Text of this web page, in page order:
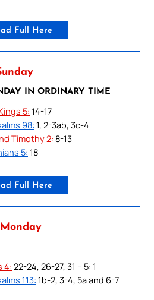
Full Here
IN ORDINARY TIME
5: 14-17
98: 1, 2-3ab, 3c-4
Timothy 2: 8-13
5: 18
Full Here
4: 22-24, 26-27, 31 – 5: 1
113: 1b-2, 3-4, 5a and 6-7